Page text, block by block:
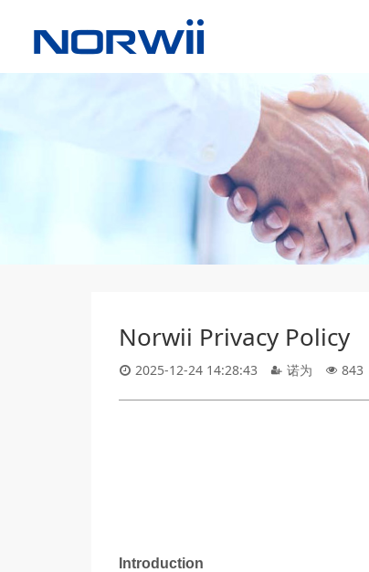
Norwii Privacy Policy
2025-12-24 14:28:43 诺为 843
Introduction